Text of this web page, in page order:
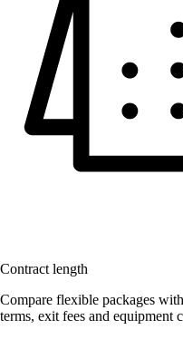
Contract length
Compare flexible packages
terms, exit fees and equipment